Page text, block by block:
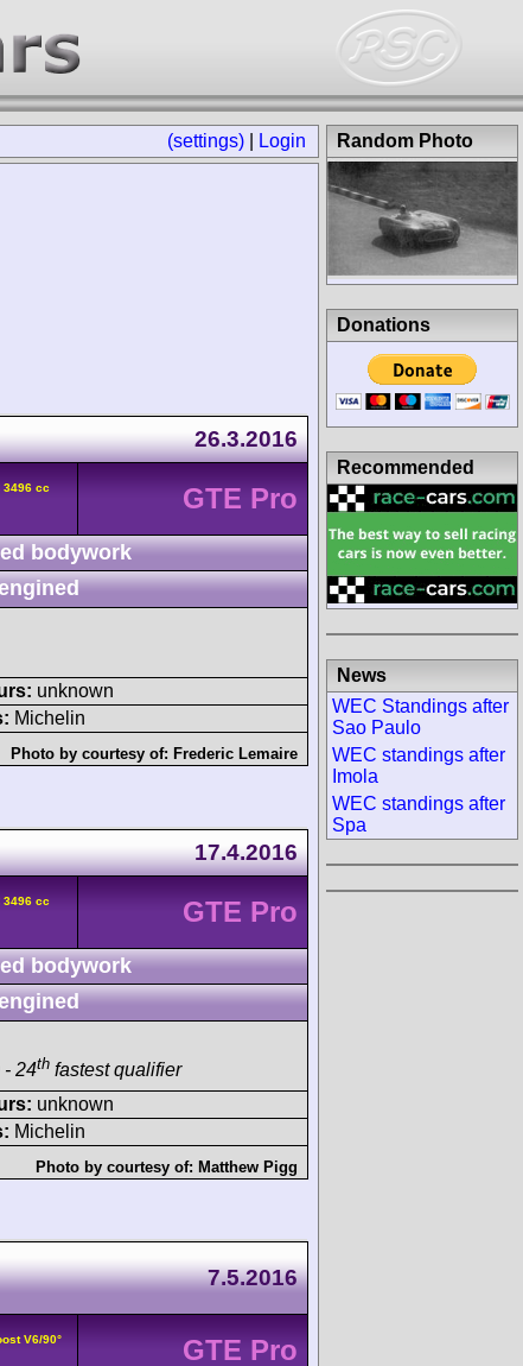
(settings) Login
26.3.2016
3496 cc
GTE Pro
bodywork
unknown
Michelin
Photo by courtesy of: Frederic Lemaire
17.4.2016
3496 cc
GTE Pro
bodywork
- 24th fastest qualifier
unknown
Michelin
Photo by courtesy of: Matthew Pigg
7.5.2016
V6/90°
GTE Pro
Random Photo
Donations
Recommended
News
WEC Standings after
Sao Paulo
WEC standings after
Imola
WEC standings after
Spa